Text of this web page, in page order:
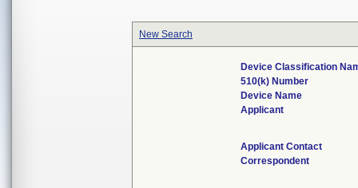
New Search
Device Classification
510(k) Number
Device Name
Applicant
Applicant Contact
Correspondent